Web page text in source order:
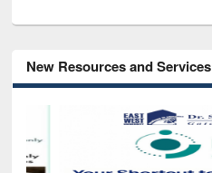
New Resources and Services